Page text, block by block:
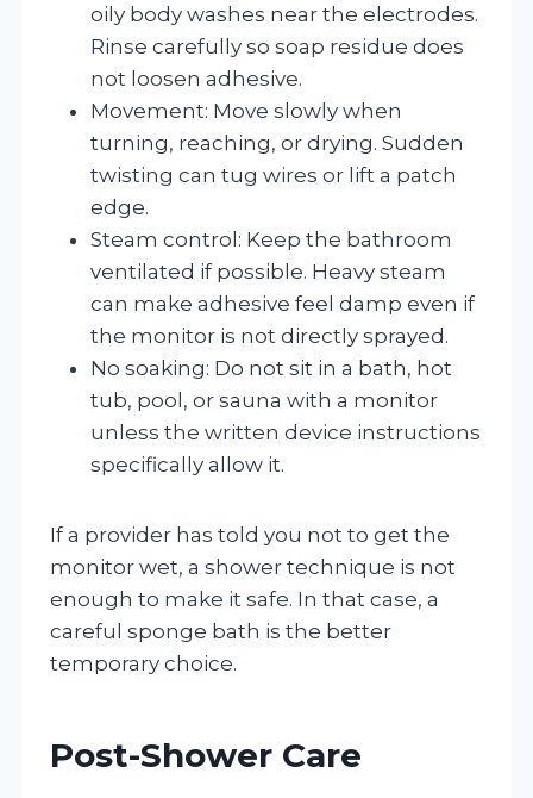
oily body washes near the electrodes.
Rinse carefully so soap residue does
not loosen adhesive.
Movement: Move slowly when
turning, reaching, or drying. Sudden
twisting can tug wires or lift a patch
edge.
Steam control: Keep the bathroom
ventilated if possible. Heavy steam
can make adhesive feel damp even if
the monitor is not directly sprayed.
No soaking: Do not sit in a bath, hot
tub, pool, or sauna with a monitor
unless the written device instructions
specifically allow it.
If a provider has told you not to get the
monitor wet, a shower technique is not
enough to make it safe. In that case, a
careful sponge bath is the better
temporary choice.
Post-Shower Care